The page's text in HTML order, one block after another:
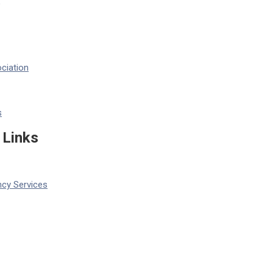
Services